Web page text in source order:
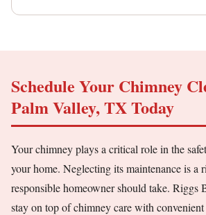
Schedule Your Chimney
Palm Valley, TX Today
Your chimney plays a critical role in the
your home. Neglecting its maintenance is a
responsible homeowner should take. Riggs
stay on top of chimney care with